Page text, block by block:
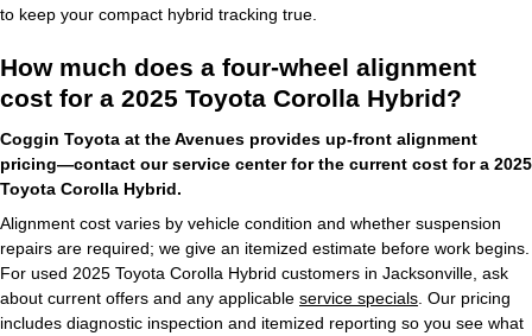
to keep your compact hybrid tracking true.
How much does a four-wheel alignment
cost for a 2025 Toyota Corolla Hybrid?
Coggin Toyota at the Avenues provides up-front alignment
pricing—contact our service center for the current cost for a 2025
Toyota Corolla Hybrid.
Alignment cost varies by vehicle condition and whether suspension
repairs are required; we give an itemized estimate before work begins.
For used 2025 Toyota Corolla Hybrid customers in Jacksonville, ask
about current offers and any applicable service specials . Our pricing
includes diagnostic inspection and itemized reporting so you see what